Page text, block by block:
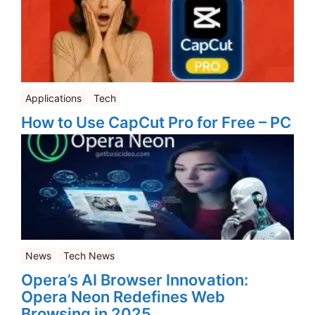
Applications Tech
How to Use CapCut Pro for Free – PC
News Tech News
Opera’s AI Browser Innovation:
Opera Neon Redefines Web